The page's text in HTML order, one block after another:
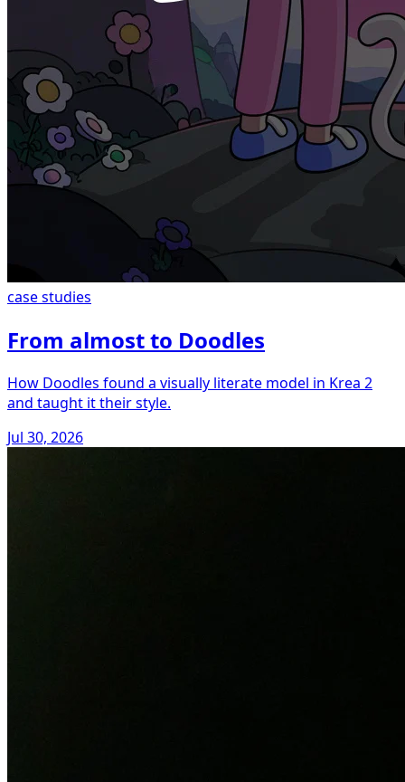
case studies
From almost to Doodles
How Doodles found a visually literate model in Krea 2
and taught it their style.
Jul 30, 2026